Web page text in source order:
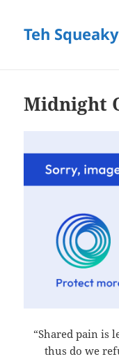
Teh
Midnight
“Shared pain is
thus do we